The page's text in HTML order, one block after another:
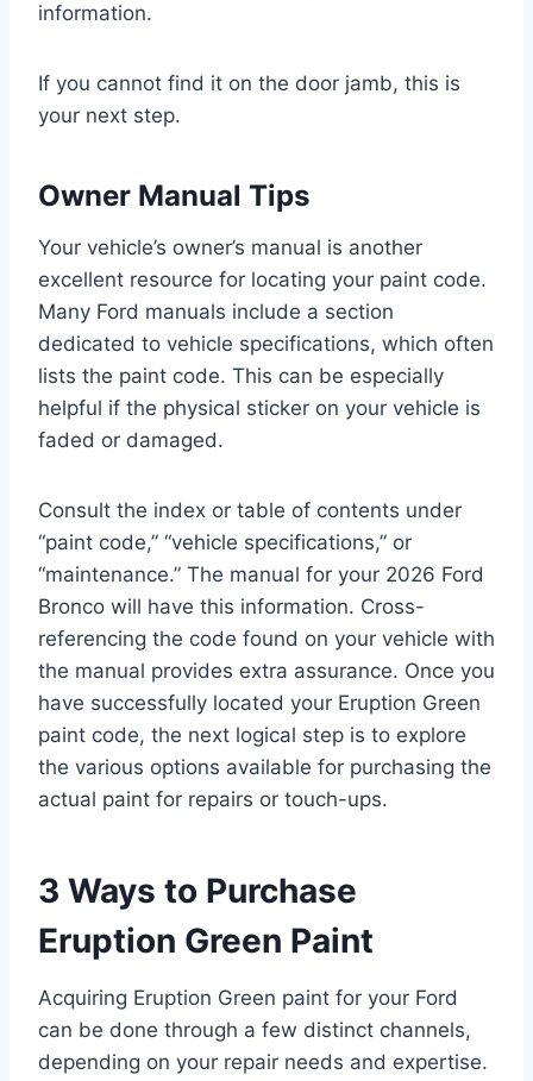
information.
If you cannot find it on the door jamb, this is
your next step.
Owner Manual Tips
Your vehicle’s owner’s manual is another
excellent resource for locating your paint code.
Many Ford manuals include a section
dedicated to vehicle specifications, which often
lists the paint code. This can be especially
helpful if the physical sticker on your vehicle is
faded or damaged.
Consult the index or table of contents under
“paint code,” “vehicle specifications,” or
“maintenance.” The manual for your 2026 Ford
Bronco will have this information. Cross-
referencing the code found on your vehicle with
the manual provides extra assurance. Once you
have successfully located your Eruption Green
paint code, the next logical step is to explore
the various options available for purchasing the
actual paint for repairs or touch-ups.
3 Ways to Purchase
Eruption Green Paint
Acquiring Eruption Green paint for your Ford
can be done through a few distinct channels,
depending on your repair needs and expertise.